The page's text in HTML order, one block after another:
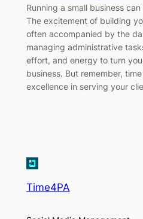
Running a small business
The excitement of building
often accompanied by the
managing administrative
effort, and energy to turn
business. But remember,
excellence in serving your
Time4PA